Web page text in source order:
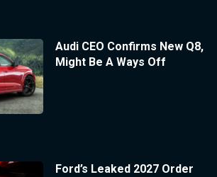
Audi CEO Confirms New Q8,
Might Be A Ways Off
Ford’s Leaked 2027 Order